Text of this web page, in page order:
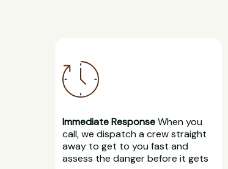
Immediate ResponseWhen you
call, we dispatch a crew straight
away to get to you fast and
assess the danger before it gets